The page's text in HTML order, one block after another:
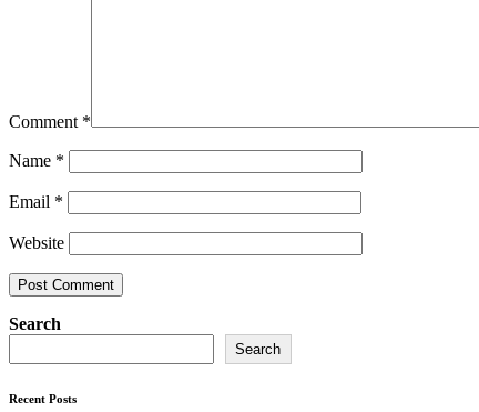
Comment *
Name *
Email *
Website
Search
Search
Recent Posts